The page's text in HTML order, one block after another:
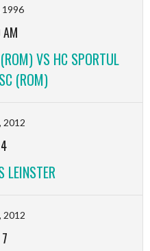
1996
VS HC SPORTUL
(ROM)
2012
4
LEINSTER
2012
7